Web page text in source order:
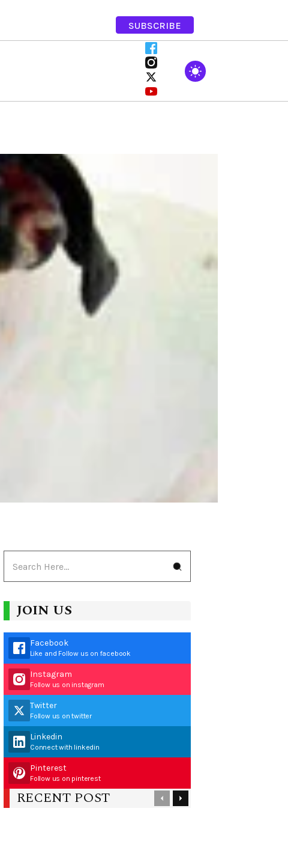
SUBSCRIBE
JOIN US
Facebook
Like and Follow us on facebook
Instagram
Follow us on instagram
Twitter
Follow us on twitter
Linkedin
Connect with linkedin
Pinterest
Follow us on pinterest
RECENT POST